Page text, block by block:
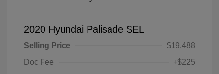
2020 Hyundai Palisade SEL
Selling Price
$19,488
Doc Fee
+$225